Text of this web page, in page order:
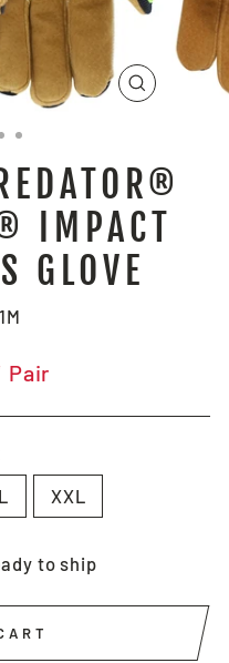
CLOSE
IMPACT
GLOVE
Pair
XXL
to ship